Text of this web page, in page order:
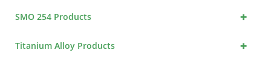
+
SMO 254 Products
+
Titanium Alloy Products